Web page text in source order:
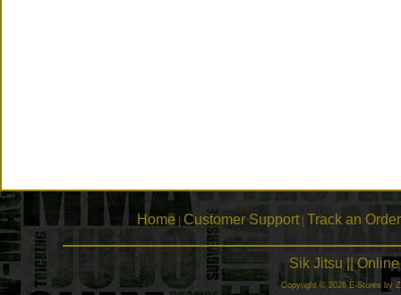
Home Customer Support| Track an Order
Sik Jitsu ||
Copyright © 2026 E-Stores